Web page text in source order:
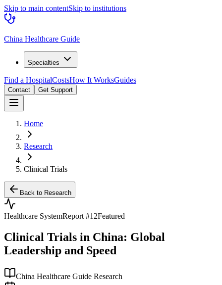
Skip to main contentSkip to institutions
China Healthcare Guide
Specialties
Find a HospitalCostsHow It WorksGuides
Contact Get Support
Home
Research
Clinical Trials
Back to Research
Healthcare SystemReport #12Featured
Clinical Trials in China: Global
Leadership and Speed
China Healthcare Guide Research